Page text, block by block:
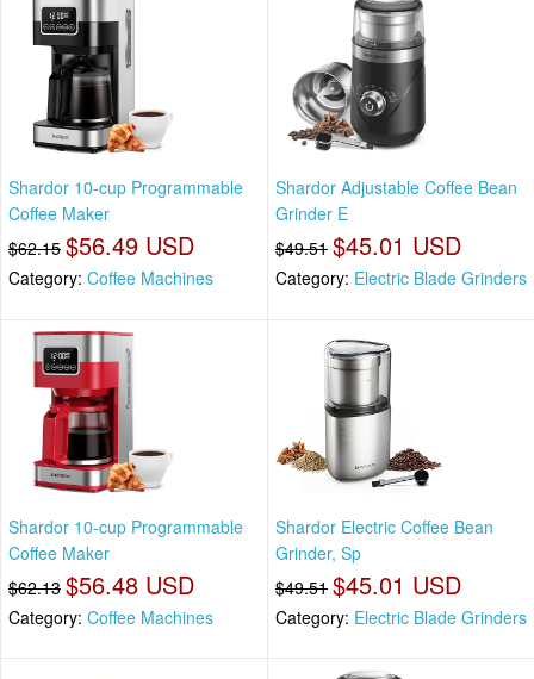
Shardor 10-cup Programmable
Coffee Maker
$62.15 $56.49 USD
Category: Coffee Machines
Shardor Adjustable Coffee Bean
Grinder E
$49.51 $45.01 USD
Category: Electric Blade Grinders
Shardor 10-cup Programmable
Coffee Maker
$62.13 $56.48 USD
Category: Coffee Machines
Shardor Electric Coffee Bean
Grinder, Sp
$49.51 $45.01 USD
Category: Electric Blade Grinders